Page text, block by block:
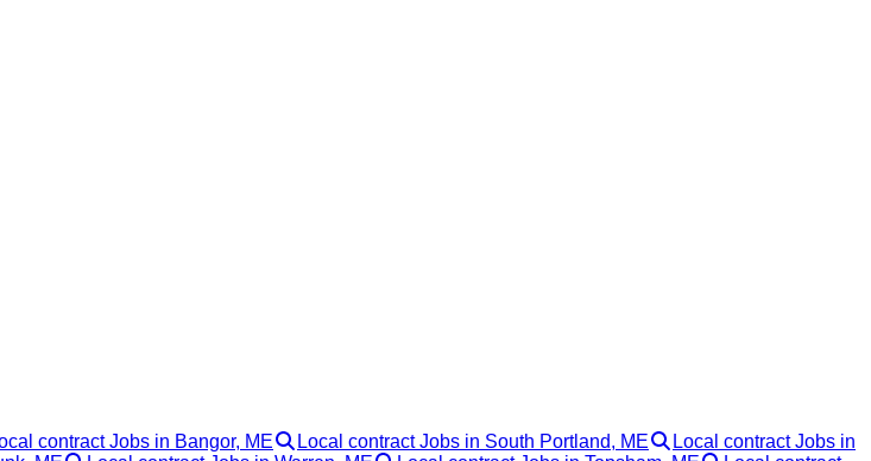
contract Jobs in Bangor, ME Local contract Jobs in South Portland, ME
Local contract Jobs in